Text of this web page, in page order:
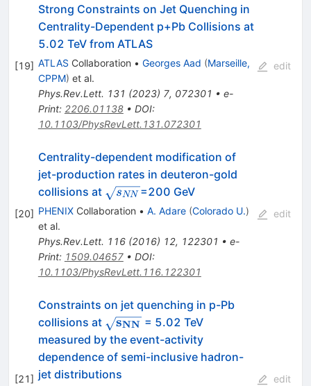
[19]
Strong Constraints on Jet Quenching in
Centrality-Dependent p+PbCollisions at
5.02 TeV from ATLAS
ATLAS Collaboration • Georges Aad (Marseille,
CPPM) et al.
Phys.Rev.Lett. 131 (2023) 7, 072301 • e-
Print: 2206.01138• DOI:
10.1103/PhysRevLett.131.072301
edit
[20]
Centrality-dependent modification of
jet-production rates in deuteron-gold
collisions at \sqrt{s_{NN}}
sNN =200 GeV
PHENIXCollaboration • A. Adare (Colorado U.)
et al.
Phys.Rev.Lett. 116(2016) 12, 122301 • e-
Print: 1509.04657• DOI:
10.1103/PhysRevLett.116.122301
edit
[21]
Constraints on jet quenching in p-Pb
collisions at \mathbf{\sqrt{s_{NN}}}
sNN= 5.02 TeV
measured by the event-activity
dependence of semi-inclusive hadron-
jet distributions
edit